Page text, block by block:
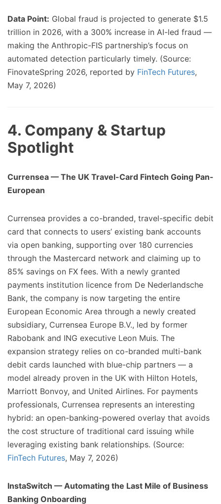
Data Point: Global fraud is projected to generate $1.5
trillion in 2026, with a 300% increase in AI-led fraud —
making the Anthropic-FIS partnership’s focus on
automated detection particularly timely. (Source:
FinovateSpring 2026, reported by FinTech Futures,
May 7, 2026)
4. Company & Startup
Spotlight
Currensea — The UK Travel-Card Fintech Going Pan-
European
Currensea provides a co-branded, travel-specific debit
card that connects to users’ existing bank accounts
via open banking, supporting over 180 currencies
through the Mastercard network and claiming up to
85% savings on FX fees. With a newly granted
payments institution licence from De Nederlandsche
Bank, the company is now targeting the entire
European Economic Area through a newly created
subsidiary, Currensea Europe B.V., led by former
Rabobank and ING executive Leon Muis. The
expansion strategy relies on co-branded multi-bank
debit cards launched with blue-chip partners — a
model already proven in the UK with Hilton Hotels,
Marriott Bonvoy, and United Airlines. For payments
professionals, Currensea represents an interesting
hybrid: an open-banking-powered overlay that avoids
the cost structure of traditional card issuing while
leveraging existing bank relationships. (Source:
FinTech Futures, May 7, 2026)
InstaSwitch — Automating the Last Mile of Business
Banking Onboarding